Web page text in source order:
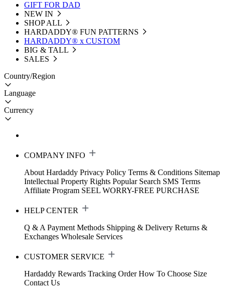
GIFT FOR DAD
NEW IN
SHOP ALL
HARDADDY®️ FUN PATTERNS
HARDADDY® x CUSTOM
BIG & TALL
SALES
Country/Region
Language
Currency
COMPANY INFO
About Hardaddy Privacy Policy Terms & Conditions Sitemap
Intellectual Property Rights Popular Search SMS Terms
Affiliate Program SEEL WORRY-FREE PURCHASE
HELP CENTER
Q & A Payment Methods Shipping & Delivery Returns &
Exchanges Wholesale Services
CUSTOMER SERVICE
Hardaddy Rewards Tracking Order How To Choose Size
Contact Us